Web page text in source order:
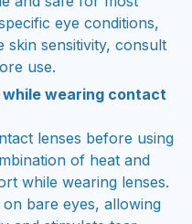
eye conditions,
skin sensitivity, consult
use.
while wearing contact
lenses before using
of heat and
while wearing lenses.
bare eyes, allowing